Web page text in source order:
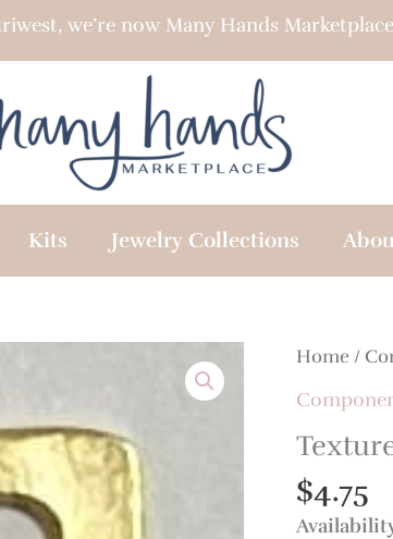
we’re now Many Hands
Kits Jewelry Collections
Home /
$4.75
Textured
Square
Connector
quantity